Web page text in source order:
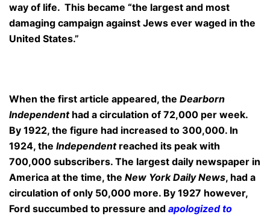
way of life. This became “the largest and most
damaging campaign against Jews ever waged in the
United States.”
When the first article appeared, the Dearborn
Independenthad a circulation of 72,000 per week.
By 1922, the figure had increased to 300,000. In
1924, the Independentreached its peak with
700,000 subscribers. The largest daily newspaper in
America at the time, the New York Daily News, had a
circulation of only 50,000 more. By 1927 however,
Ford succumbed to pressure and apologized to